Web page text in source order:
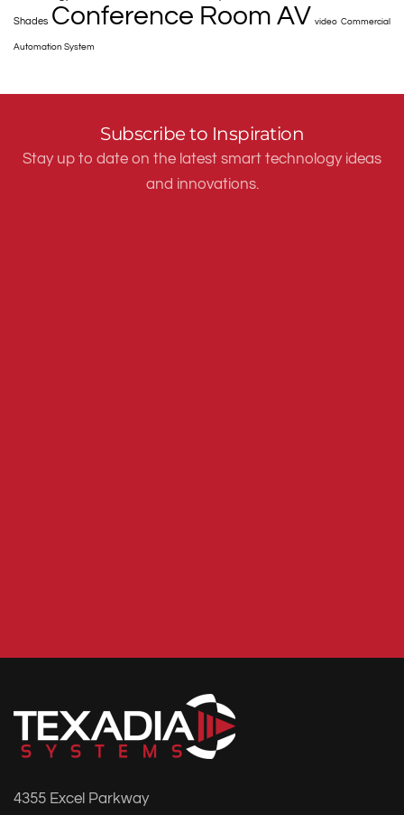
Shades Conference Room AV video Commercial
Automation System
Subscribe to Inspiration
Stay up to date on the latest smart technology ideas
and innovations.
4355 Excel Parkway